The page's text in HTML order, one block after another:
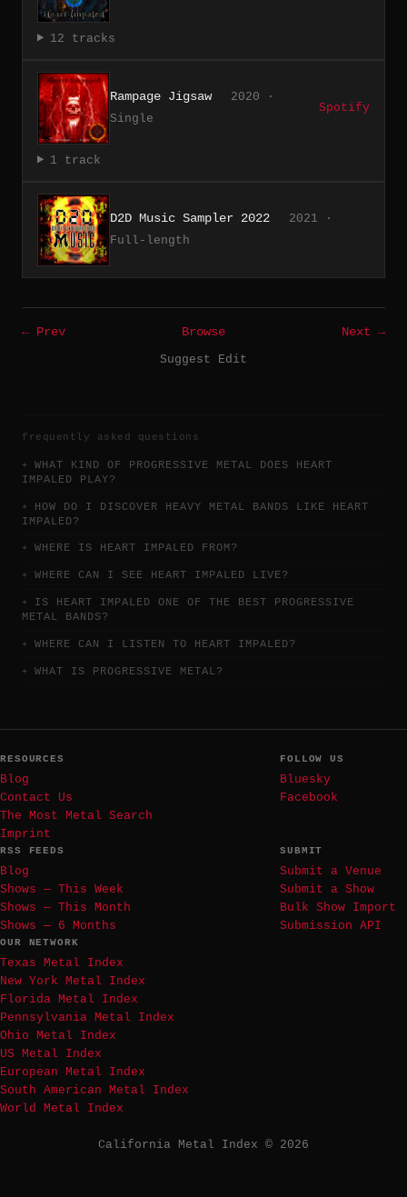
12 tracks
Rampage Jigsaw
2020 ·
Single
Spotify
1 track
D2D Music Sampler 2022
2021 ·
Full-length
← Prev Browse
Next →
Suggest Edit
frequently asked questions
WHAT KIND OF PROGRESSIVE METAL DOES HEART
IMPALED PLAY?
HOW DO I DISCOVER HEAVY METAL BANDS LIKE HEART
IMPALED?
WHERE IS HEART IMPALED FROM?
WHERE CAN I SEE HEART IMPALED LIVE?
IS HEART IMPALED ONE OF THE BEST PROGRESSIVE
METAL BANDS?
WHERE CAN I LISTEN TO HEART IMPALED?
WHAT IS PROGRESSIVE METAL?
RESOURCES
Blog
Contact Us
The Most Metal Search
Imprint
FOLLOW US
Bluesky
Facebook
RSS FEEDS
Blog
Shows — This Week
Shows — This Month
Shows — 6 Months
SUBMIT
Submit a Venue
Submit a Show
Bulk Show Import
Submission API
OUR NETWORK
Texas Metal Index
New York Metal Index
Florida Metal Index
Pennsylvania Metal Index
Ohio Metal Index
US Metal Index
European Metal Index
South American Metal Index
World Metal Index
California Metal Index © 2026